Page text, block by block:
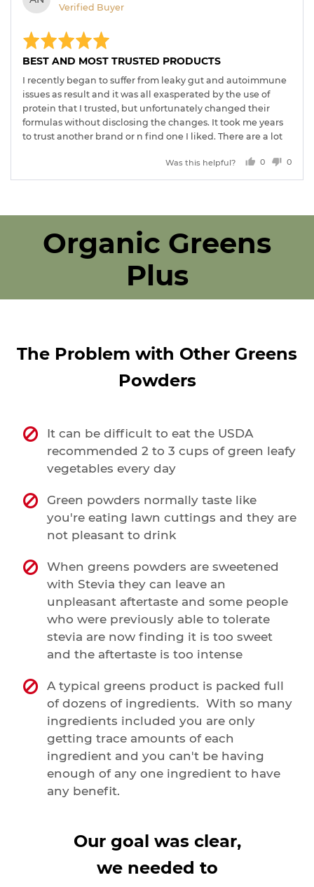
by
Verified Buyer
Rated
5
out
of
5
BEST AND MOST TRUSTED PRODUCTS
I recently began to suffer from leaky gut and autoimmune
issues as result and it was all exasperated by the use of
protein that I trusted, but unfortunately changed their
formulas without disclosing the changes. It took me years
to trust another brand or n find one I liked. There are a lot
filler ingredients that don’t serve much of a purpose. I love
that proganics is 100% certified organic and they touch
these crazy times. Thank you so much for making an
outstanding product line! Looking forward to your
Was this helpful?
0
0
Organic Greens
Plus
The Problem with Other Greens
Powders
It can be difficult to eat the USDA
recommended 2 to 3 cups of green leafy
vegetables every day
Green powders normally taste like
you're eating lawn cuttings and they are
not pleasant to drink
When greens powders are sweetened
with Stevia they can leave an
unpleasant aftertaste and some people
who were previously able to tolerate
stevia are now finding it is too sweet
and the aftertaste is too intense
A typical greens product is packed full
of dozens of ingredients. With so many
ingredients included you are only
getting trace amounts of each
ingredient and you can't be having
enough of any one ingredient to have
any benefit.
Our goal was clear,
we needed to